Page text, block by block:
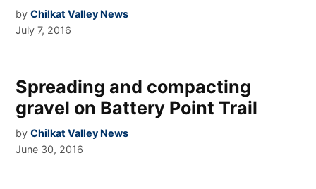
by Chilkat Valley News
July 7, 2016
Spreading and compacting
gravel on Battery Point Trail
by Chilkat Valley News
June 30, 2016